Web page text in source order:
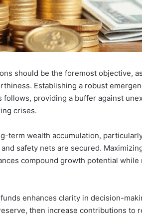
should be the foremost objective,
Establishing a robust
providing a buffer against
crises.
term wealth accumulation,
safety nets are secured.
compound growth potential
enhances clarity in decision-
then increase contributions to